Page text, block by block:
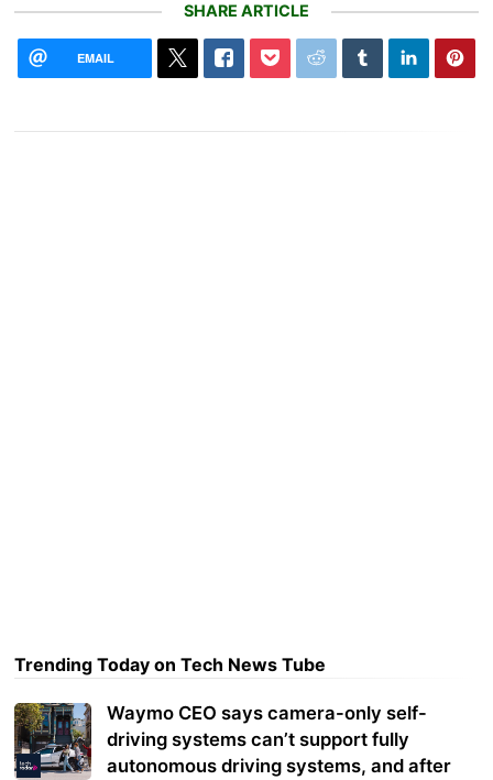
SHARE ARTICLE
EMAIL
Trending Today on Tech News Tube
Waymo CEO says camera-only self-
driving systems can’t support fully
autonomous driving systems, and after